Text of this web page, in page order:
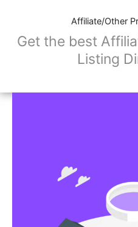
Affiliate/Other
Get the best
Listing